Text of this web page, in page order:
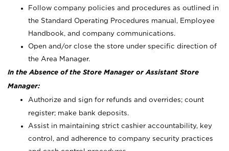
Follow company policies and procedures as outlined in
the Standard Operating Procedures manual, Employee
Handbook, and company communications.
Open and/or close the store under specific direction of
the Area Manager.
In the Absence of the Store Manager or Assistant Store
Manager:
Authorize and sign for refunds and overrides; count
register; make bank deposits.
Assist in maintaining strict cashier accountability, key
control, and adherence to company security practices